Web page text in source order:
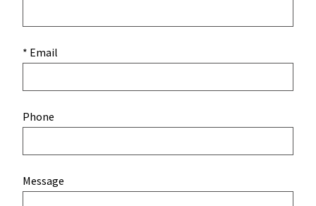
* Email
Phone
Message